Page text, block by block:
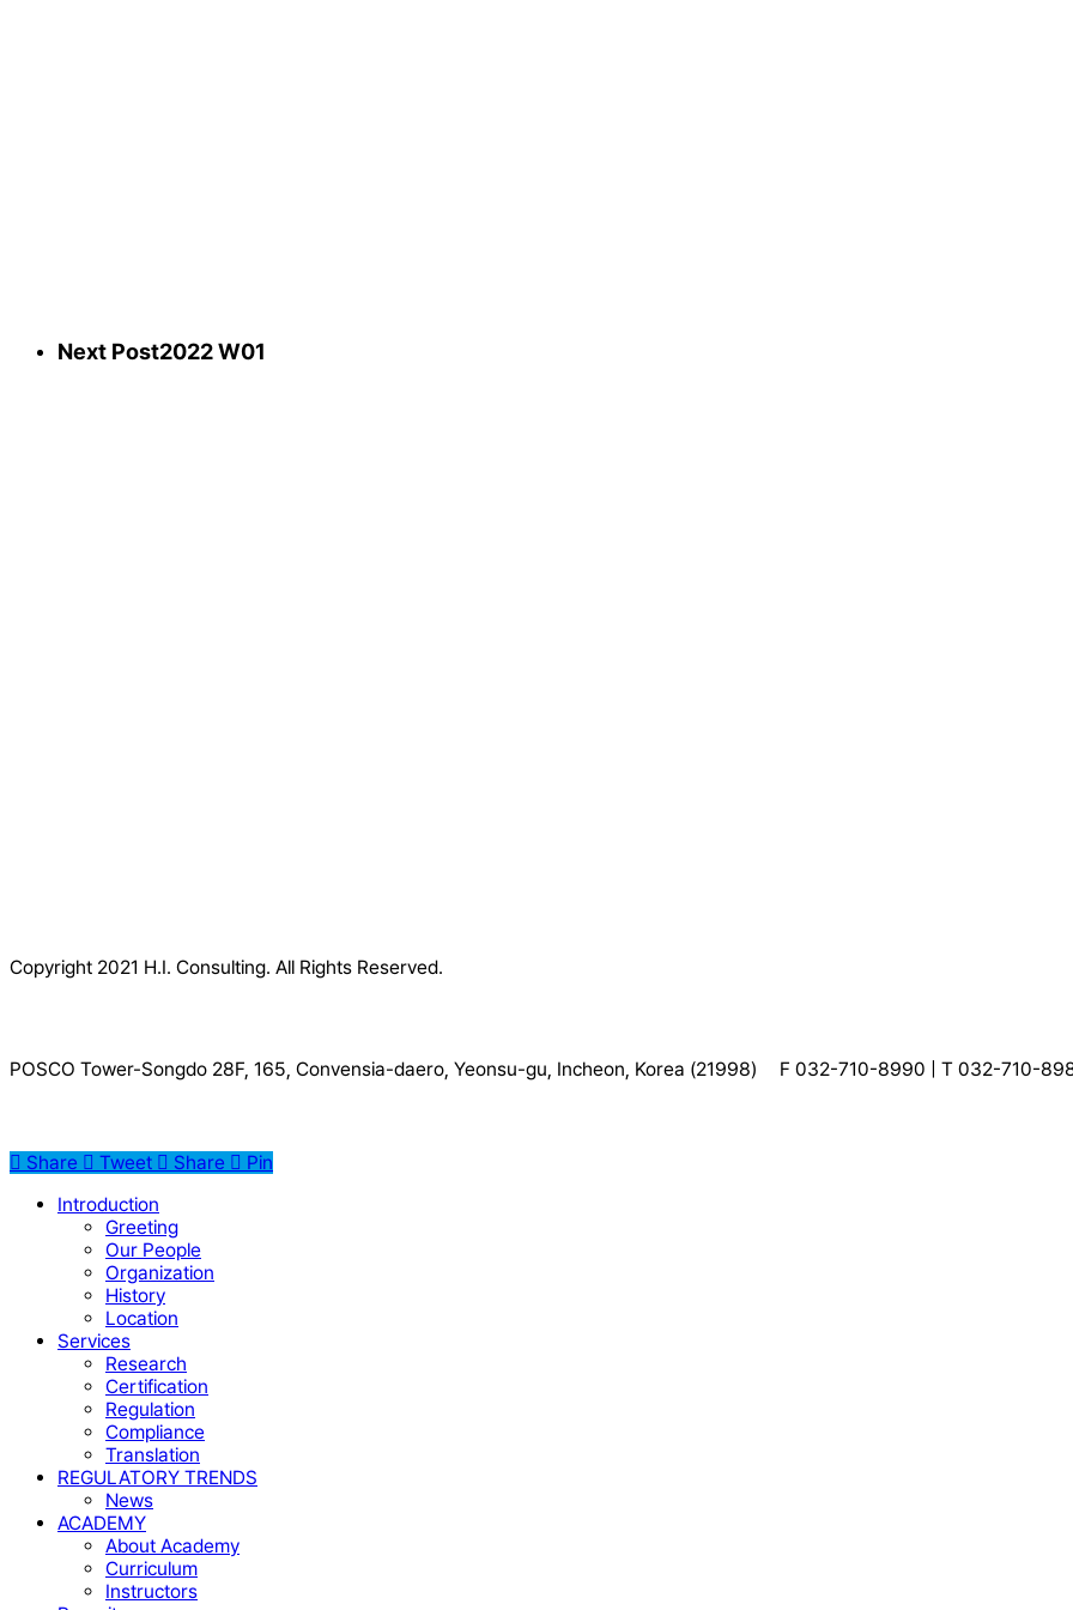
Next Post2022 W01
Copyright 2021 H.I. Consulting. All Rights Reserved.​
POSCO Tower-Songdo 28F, 165, Convensia-daero, Yeonsu-gu, Incheon, Korea (21998) F 032-710-8990 | T 032-710-
Share Tweet Share
Pin
Close
Introduction
Greeting
Our People
Organization
History
Location
Services
Research
Certification
Regulation
Compliance
Translation
REGULATORY TRENDS
News
ACADEMY
About Academy
Curriculum
Instructors